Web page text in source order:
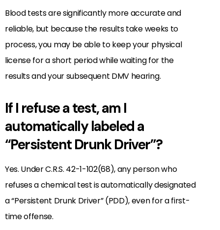
Blood tests are significantly more accurate and
reliable, but because the results take weeks to
process, you may be able to keep your physical
license for a short period while waiting for the
results and your subsequent DMV hearing.
If I refuse a test, am I
automatically labeled a
“Persistent Drunk Driver”?
Yes. Under C.R.S. 42-1-102(68), any person who
refuses a chemical test is automatically designated
a “Persistent Drunk Driver” (PDD), even for a first-
time offense.